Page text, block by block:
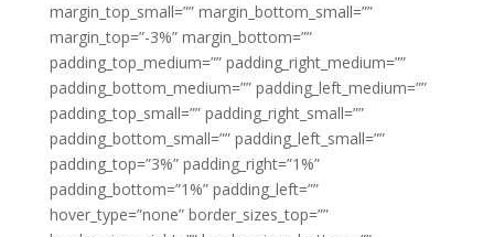
margin_top_small=”” margin_bottom_small=””
margin_top=”-3%” margin_bottom=””
padding_top_medium=”” padding_right_medium=””
padding_bottom_medium=”” padding_left_medium=””
padding_top_small=”” padding_right_small=””
padding_bottom_small=”” padding_left_small=””
padding_top=”3%” padding_right=”1%”
padding_bottom=”1%” padding_left=””
hover_type=”none” border_sizes_top=””